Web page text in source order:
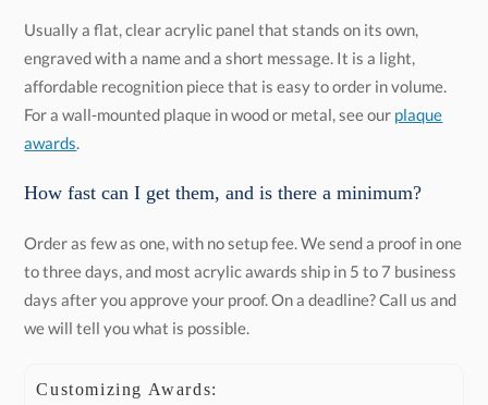
Usually a flat, clear acrylic panel that stands on its own,
engraved with a name and a short message. It is a light,
affordable recognition piece that is easy to order in volume.
For a wall-mounted plaque in wood or metal, see our plaque
awards.
How fast can I get them, and is there a minimum?
Order as few as one, with no setup fee. We send a proof in one
to three days, and most acrylic awards ship in 5 to 7 business
days after you approve your proof. On a deadline? Call us and
we will tell you what is possible.
Customizing Awards: